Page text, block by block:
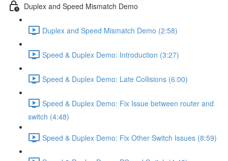
Duplex and Speed Mismatch Demo
Duplex and Speed Mismatch Demo (2:58)
Speed & Duplex Demo: Introduction (3:27)
Speed & Duplex Demo: Late Collisions (6:00)
Speed & Duplex Demo: Fix Issue between router and
switch (4:48)
Speed & Duplex Demo: Fix Other Switch Issues (8:59)